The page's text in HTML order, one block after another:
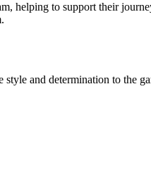
helping to support their
and determination to the